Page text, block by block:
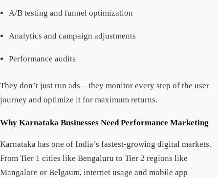
A/B testing and funnel optimization
Analytics and campaign adjustments
Performance audits
They don’t just run ads—they monitor every step of the user
journey and optimize it for maximum returns.
Why Karnataka Businesses Need Performance Marketing
Karnataka has one of India’s fastest-growing digital markets.
From Tier 1 cities like Bengaluru to Tier 2 regions like
Mangalore or Belgaum, internet usage and mobile app